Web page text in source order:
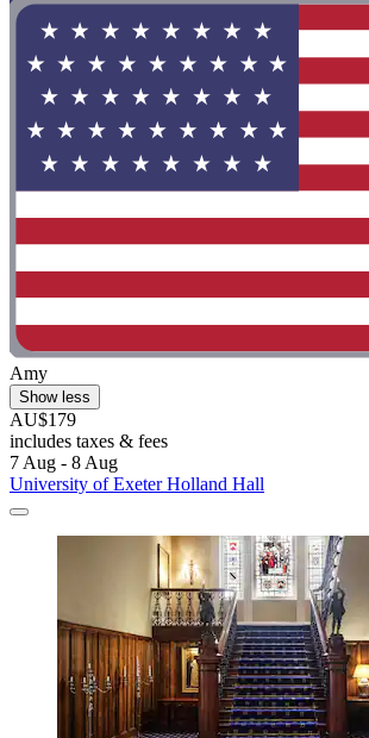
Amy
Show less
AU$179
includes taxes & fees
7 Aug - 8 Aug
University of Exeter Holland Hall